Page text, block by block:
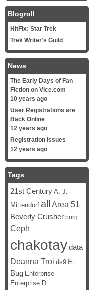
Blogroll
HitFix: Star Trek
Trek Writer's Guild
News
The Early Days of Fan
Fiction on Vice.com
10 years ago
User Registrations are
Back Online
12 years ago
Registration Issues
12 years ago
Tags
21st Century A. J.
Mittendorf all Area 51
Beverly Crusher borg
Ceph
chakotaydata
Deanna Troi ds9 E-
Bug Enterprise
Enterprise D